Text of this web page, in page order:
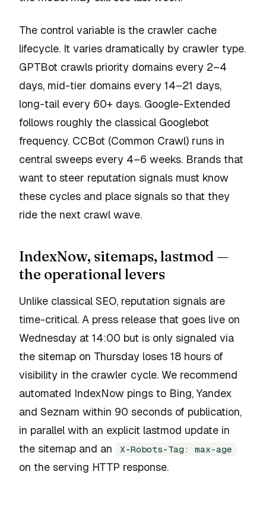
The control variable is the crawler cache
lifecycle. It varies dramatically by crawler type.
GPTBot crawls priority domains every 2–4
days, mid-tier domains every 14–21 days,
long-tail every 60+ days. Google-Extended
follows roughly the classical Googlebot
frequency. CCBot (Common Crawl) runs in
central sweeps every 4–6 weeks. Brands that
want to steer reputation signals must know
these cycles and place signals so that they
ride the next crawl wave.
IndexNow, sitemaps, lastmod —
the operational levers
Unlike classical SEO, reputation signals are
time-critical. A press release that goes live on
Wednesday at 14:00 but is only signaled via
the sitemap on Thursday loses 18 hours of
visibility in the crawler cycle. We recommend
automated IndexNow pings to Bing, Yandex
and Seznam within 90 seconds of publication,
in parallel with an explicit lastmod update in
the sitemap and an
X-Robots-Tag: max-age
on the serving HTTP response.